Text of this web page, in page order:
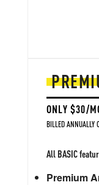
ONLY $30/
BILLED ANNUALLY
All BASIC
Premium